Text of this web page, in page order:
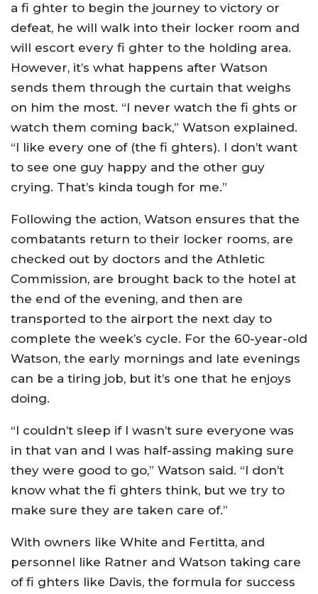
a fi ghter to begin the journey to victory or
defeat, he will walk into their locker room and
will escort every fi ghter to the holding area.
However, it’s what happens after Watson
sends them through the curtain that weighs
on him the most. “I never watch the fi ghts or
watch them coming back,” Watson explained.
“I like every one of (the fi ghters). I don’t want
to see one guy happy and the other guy
crying. That’s kinda tough for me.”
Following the action, Watson ensures that the
combatants return to their locker rooms, are
checked out by doctors and the Athletic
Commission, are brought back to the hotel at
the end of the evening, and then are
transported to the airport the next day to
complete the week’s cycle. For the 60-year-old
Watson, the early mornings and late evenings
can be a tiring job, but it’s one that he enjoys
doing.
“I couldn’t sleep if I wasn’t sure everyone was
in that van and I was half-assing making sure
they were good to go,” Watson said. “I don’t
know what the fi ghters think, but we try to
make sure they are taken care of.”
With owners like White and Fertitta, and
personnel like Ratner and Watson taking care
of fi ghters like Davis, the formula for success